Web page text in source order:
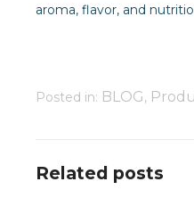
aroma, flavor, and
Posted in: BLOG,
Related posts